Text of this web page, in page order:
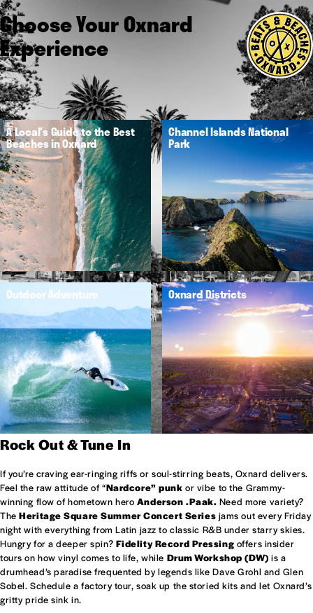
Choose Your Oxnard
Experience
A Local's Guide to the Best
Beaches in Oxnard
Channel Islands National
Park
Outdoor Adventure Oxnard Districts
Rock Out & Tune In
If you’re craving ear-ringing riffs or soul-stirring beats, Oxnard delivers.
Feel the raw attitude of “Nardcore” punk or vibe to the Grammy-
winning flow of hometown hero Anderson .Paak. Need more variety?
TheHeritage Square Summer Concert Series jams out every Friday
night with everything from Latin jazz to classic R&B under starry skies.
Hungry for a deeper spin? Fidelity Record Pressing offers insider
tours on how vinyl comes to life, while Drum Workshop (DW) is a
drumhead’s paradise frequented by legends like Dave Grohl and Glen
Sobel. Schedule a factory tour, soak up the storied kits and let Oxnard’s
gritty pride sink in.